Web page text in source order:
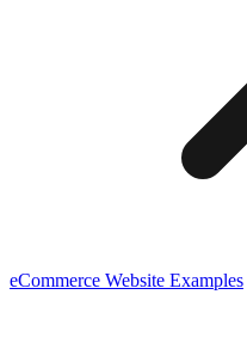
eCommerce Website Examples